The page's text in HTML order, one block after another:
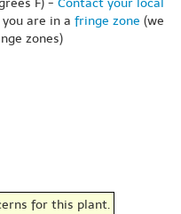
F) - Contact your local
are in a fringe zone (we
zones)
for this plant.